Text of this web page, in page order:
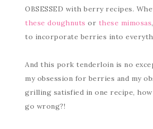
OBSESSED with berry recipes.
these doughnuts or these mimosas
to incorporate berries into
And this pork tenderloin is no
my obsession for berries and my
grilling satisfied in one recipe, how
go wrong?!